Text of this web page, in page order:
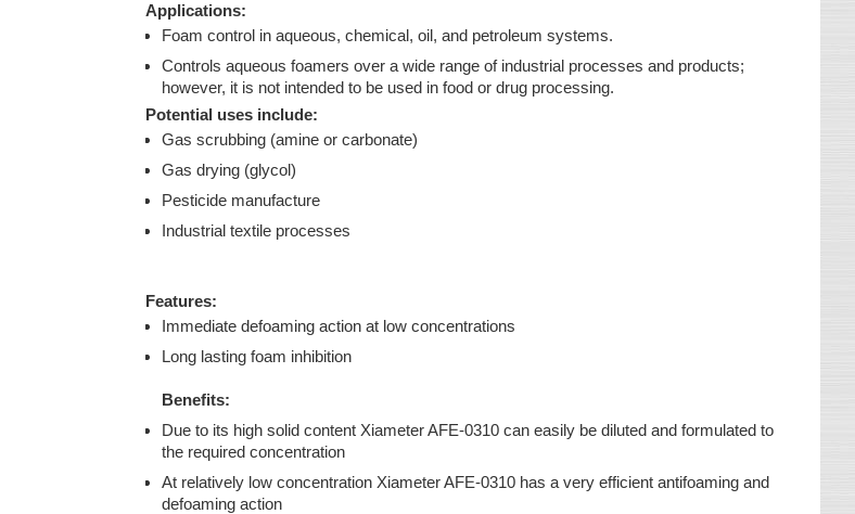
Applications:
Foam control in aqueous, chemical, oil, and petroleum systems.
Controls aqueous foamers over a wide range of industrial processes and products;
however, it is not intended to be used in food or drug processing.
Potential uses include:
Gas scrubbing (amine or carbonate)
Gas drying (glycol)
Pesticide manufacture
Industrial textile processes
Features:
Immediate defoaming action at low concentrations
Long lasting foam inhibition
Benefits:
Due to its high solid content Xiameter AFE-0310 can easily be diluted and formulated to
the required concentration
At relatively low concentration Xiameter AFE-0310 has a very efficient antifoaming and
defoaming action